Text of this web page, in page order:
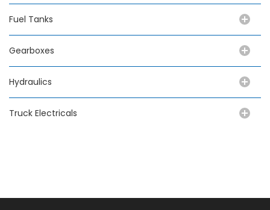
Fuel Tanks
Gearboxes
Hydraulics
Truck Electricals